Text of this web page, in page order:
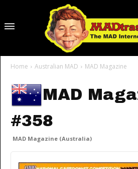
Home Australian MAD MAD Magazine
MAD
#358
MAD Magazine (Australia)